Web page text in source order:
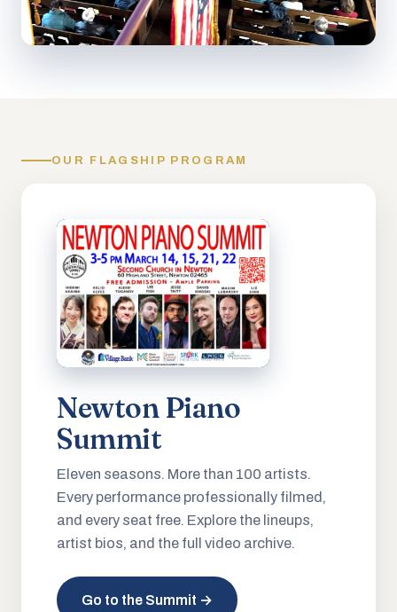
OUR FLAGSHIP PROGRAM
Newton Piano
Summit
Eleven seasons. More than 100 artists.
Every performance professionally filmed,
and every seat free. Explore the lineups,
artist bios, and the full video archive.
Go to the Summit →